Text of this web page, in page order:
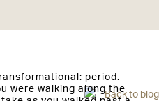
Back to blog
period.
were walking along the